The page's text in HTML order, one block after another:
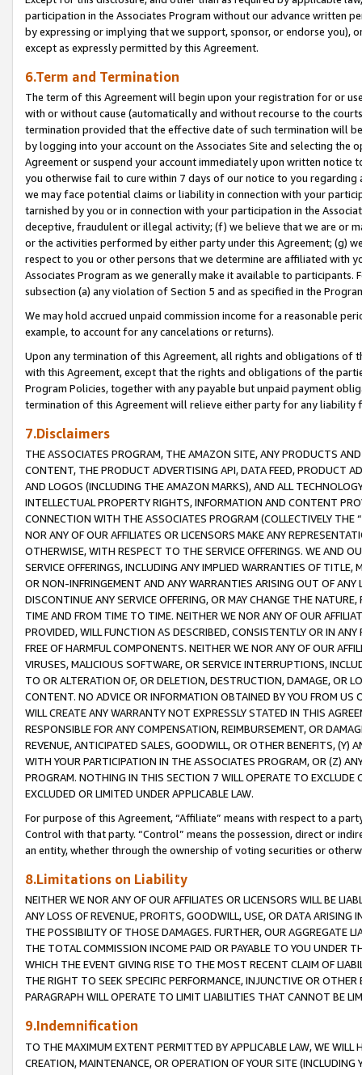
participation in the Associates Program without our advance written
by expressing or implying that we support, sponsor, or endorse you),
except as expressly permitted by this Agreement.
6.Term and Termination
The term of this Agreement will begin upon your registration for or
with or without cause (automatically and without recourse to the
termination provided that the effective date of such termination will
by logging into your account on the Associates Site and selecting the
Agreement or suspend your account immediately upon written
you otherwise fail to cure within 7 days of our notice to you
we may face potential claims or liability in connection with your
tarnished by you or in connection with your participation in the
deceptive, fraudulent or illegal activity; (f) we believe that we are or
or the activities performed by either party under this Agreement; (g)
respect to you or other persons that we determine are affiliated with
Associates Program as we generally make it available to
subsection (a) any violation of Section 5 and as specified in the
We may hold accrued unpaid commission income for a reasonable
example, to account for any cancelations or returns).
Upon any termination of this Agreement, all rights and obligations of
with this Agreement, except that the rights and obligations of the
Program Policies, together with any payable but unpaid payment
termination of this Agreement will relieve either party for any liability
7.Disclaimers
THE ASSOCIATES PROGRAM, THE AMAZON SITE, ANY PRODUCTS
CONTENT, THE PRODUCT ADVERTISING API, DATA FEED, PRODUCT
AND LOGOS (INCLUDING THE AMAZON MARKS), AND ALL
INTELLECTUAL PROPERTY RIGHTS, INFORMATION AND CONTENT
CONNECTION WITH THE ASSOCIATES PROGRAM (COLLECTIVELY THE “
NOR ANY OF OUR AFFILIATES OR LICENSORS MAKE ANY
OTHERWISE, WITH RESPECT TO THE SERVICE OFFERINGS. WE AND
SERVICE OFFERINGS, INCLUDING ANY IMPLIED WARRANTIES OF
OR NON-INFRINGEMENT AND ANY WARRANTIES ARISING OUT OF ANY
DISCONTINUE ANY SERVICE OFFERING, OR MAY CHANGE THE
TIME AND FROM TIME TO TIME. NEITHER WE NOR ANY OF OUR
PROVIDED, WILL FUNCTION AS DESCRIBED, CONSISTENTLY OR IN
FREE OF HARMFUL COMPONENTS. NEITHER WE NOR ANY OF OUR
VIRUSES, MALICIOUS SOFTWARE, OR SERVICE INTERRUPTIONS,
TO OR ALTERATION OF, OR DELETION, DESTRUCTION, DAMAGE, OR
CONTENT. NO ADVICE OR INFORMATION OBTAINED BY YOU FROM
WILL CREATE ANY WARRANTY NOT EXPRESSLY STATED IN THIS
RESPONSIBLE FOR ANY COMPENSATION, REIMBURSEMENT, OR
REVENUE, ANTICIPATED SALES, GOODWILL, OR OTHER BENEFITS,
WITH YOUR PARTICIPATION IN THE ASSOCIATES PROGRAM, OR (Z)
PROGRAM. NOTHING IN THIS SECTION 7 WILL OPERATE TO
EXCLUDED OR LIMITED UNDER APPLICABLE LAW.
For purpose of this Agreement, “Affiliate” means with respect to a
Control with that party. “Control” means the possession, direct or
an entity, whether through the ownership of voting securities or
8.Limitations on Liability
NEITHER WE NOR ANY OF OUR AFFILIATES OR LICENSORS WILL BE
ANY LOSS OF REVENUE, PROFITS, GOODWILL, USE, OR DATA ARISING
THE POSSIBILITY OF THOSE DAMAGES. FURTHER, OUR AGGREGATE
THE TOTAL COMMISSION INCOME PAID OR PAYABLE TO YOU UNDER
WHICH THE EVENT GIVING RISE TO THE MOST RECENT CLAIM OF
THE RIGHT TO SEEK SPECIFIC PERFORMANCE, INJUNCTIVE OR
PARAGRAPH WILL OPERATE TO LIMIT LIABILITIES THAT CANNOT BE
9.Indemnification
TO THE MAXIMUM EXTENT PERMITTED BY APPLICABLE LAW, WE WILL
CREATION, MAINTENANCE, OR OPERATION OF YOUR SITE (INCLUDING